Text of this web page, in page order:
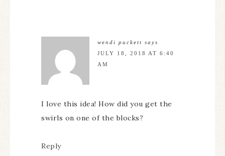
wendi puckett says
JULY 18, 2018 AT 6:40
AM
I love this idea! How did you get the
swirls on one of the blocks?
Reply